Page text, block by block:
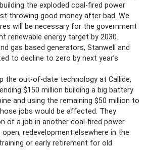
the exploded coal-fired power
throwing good money after bad. We
will be necessary for the government
renewable energy target by 2030.
gas based generators, Stanwell and
to decline to zero by next year’s
the out-of-date technology at Callide,
$150 million building a big battery
and using the remaining $50 million to
jobs would be affected. They
of a job in another coal-fired power
redevelopment elsewhere in the
or early retirement for old